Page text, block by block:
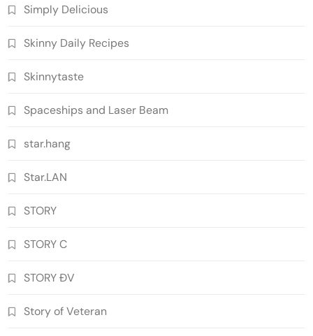
Simply Delicious
Skinny Daily Recipes
Skinnytaste
Spaceships and Laser Beam
star.hang
Star.LAN
STORY
STORY C
STORY ĐV
Story of Veteran